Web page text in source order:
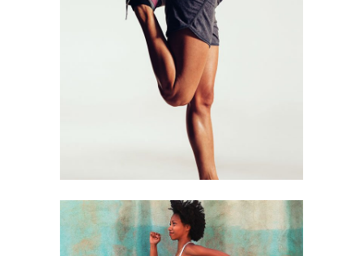
STRETCHING
Running